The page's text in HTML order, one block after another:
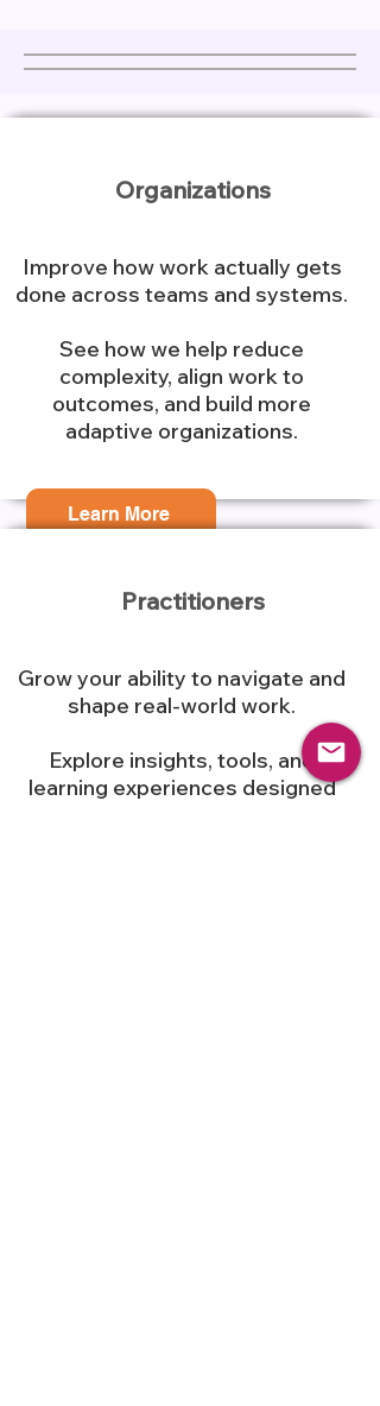
Organizations
Improve how work actually gets
done across teams and systems.
See how we help reduce
complexity, align work to
outcomes, and build more
adaptive organizations.
Learn More
Practitioners
Grow your ability to navigate and
shape real-world work.
Explore insights, tools, and
learning experiences designed